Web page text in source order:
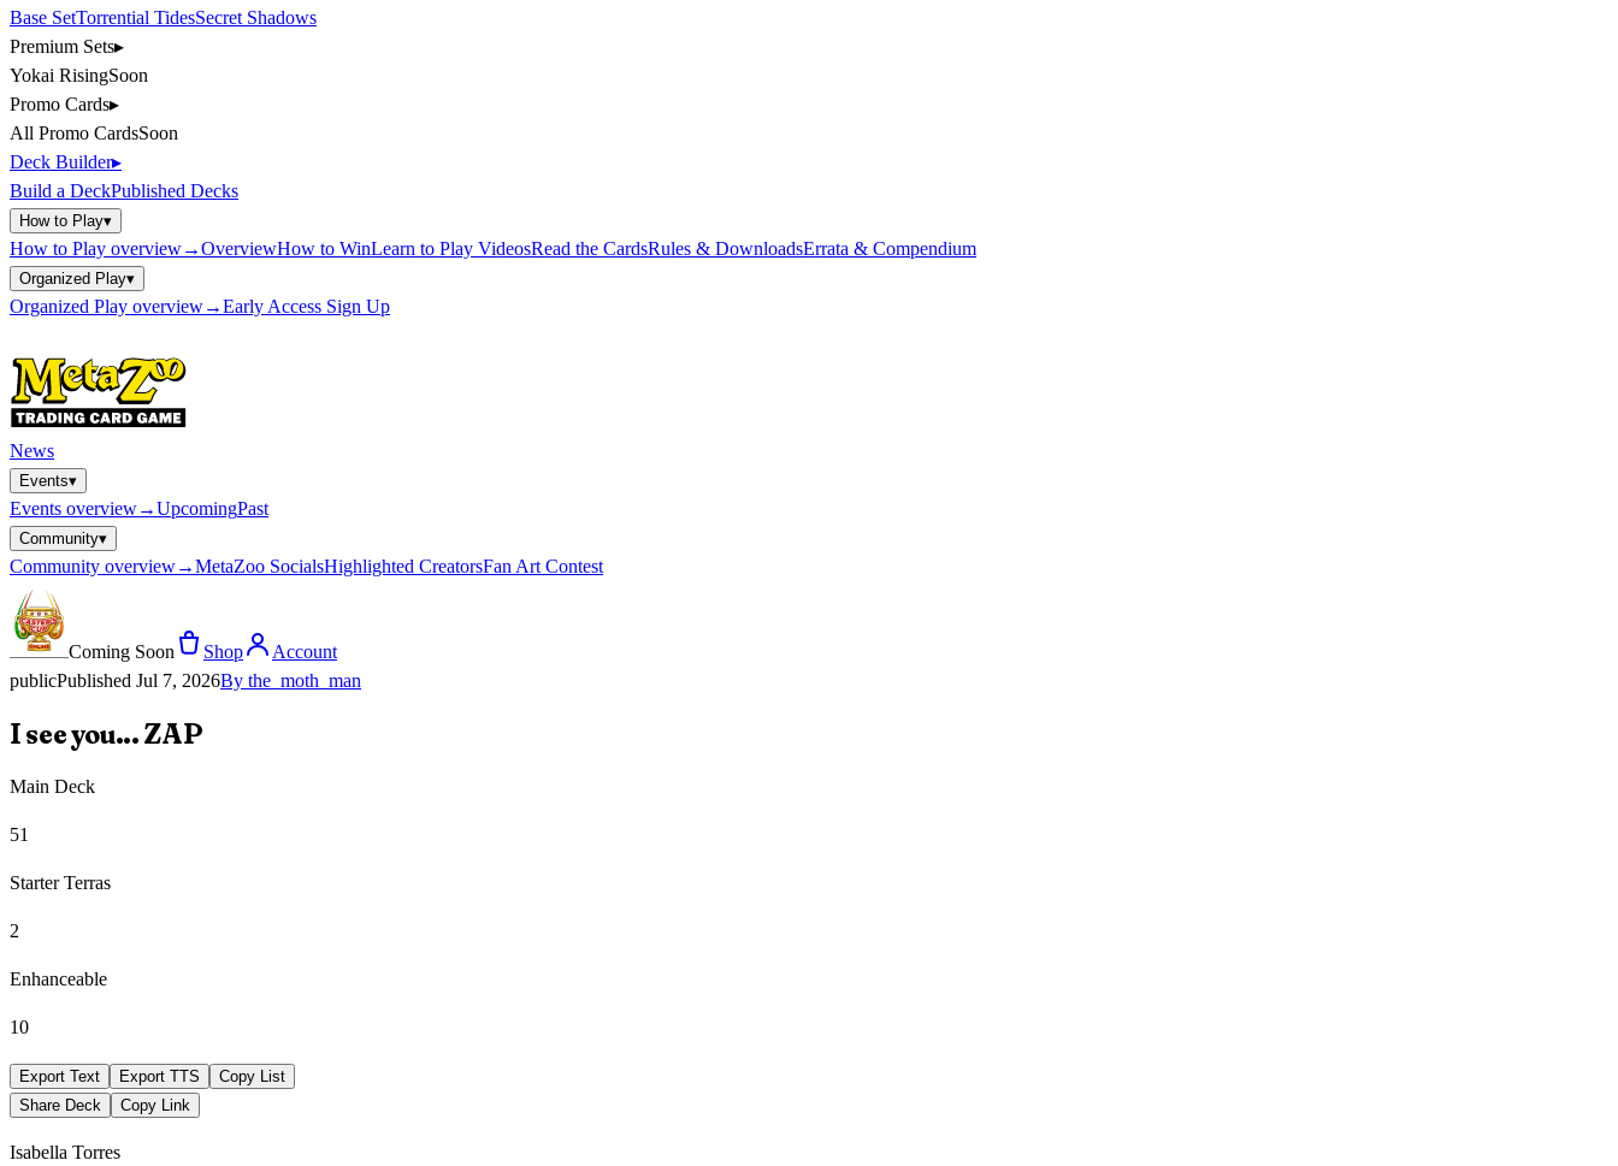
Base SetTorrential TidesSecret Shadows
Premium Sets▸
Yokai RisingSoon
Promo Cards▸
All Promo CardsSoon
Deck Builder▸
Build a DeckPublished Decks
How to Play▾
How to Play overview→OverviewHow to WinLearn to Play VideosRead the CardsRules & DownloadsErrata & Compendium
Organized Play▾
Organized Play overview→Early Access Sign Up
News
Events▾
Events overview→UpcomingPast
Community▾
Community overview→MetaZoo SocialsHighlighted CreatorsFan Art Contest
Coming Soon Shop
Account
publicPublished Jul 7, 2026By the_moth_man
I see you... ZAP
Main Deck
51
Starter Terras
2
Enhanceable
10
Export Text Export TTS
Copy List
Share Deck
Copy Link
Isabella Torres